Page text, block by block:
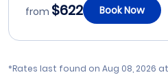
from $622 Book Now
*Rates last found on Aug 08, 2026 at